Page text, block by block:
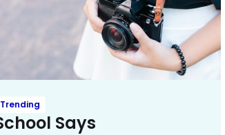
Trending
Says